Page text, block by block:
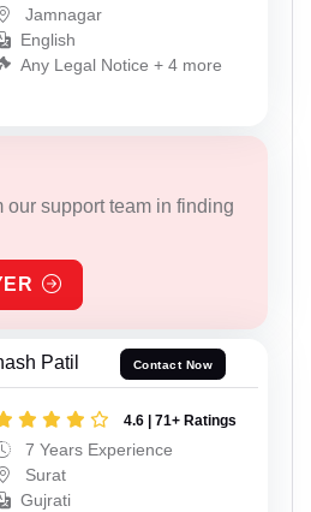
Jamnagar
English
Any Legal Notice + 4 more
our support team in finding
Patil Contact Now
4.6 | 71+ Ratings
7 Years Experience
Surat
Gujrati